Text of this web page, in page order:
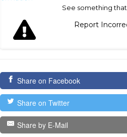
See something
Report
Share on Facebook
Share on Twitter
Share by E-Mail